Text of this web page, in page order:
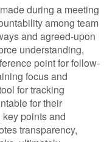
during a meeting
among team
and agreed-upon
understanding,
point for follow-
focus and
for tracking
for their
points and
transparency,